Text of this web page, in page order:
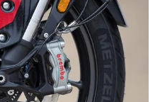
most important
two-button dance
off-road—you’ll
to slow down
high-speed dirt